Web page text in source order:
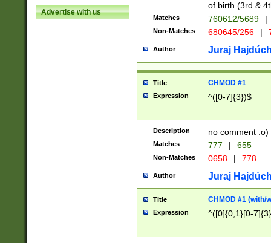
Advertise with us
of birth (3rd &
Matches 760612/5689 |
Non-Matches 680645/256 |
Author Juraj
Title CHMOD #1
Expression ^([0-7]{3})$
Description no comment :o)
Matches 777 | 655
Non-Matches 0658 | 778
Author Juraj
Title CHMOD #1 (with/
Expression ^([0]{0,1}[0-